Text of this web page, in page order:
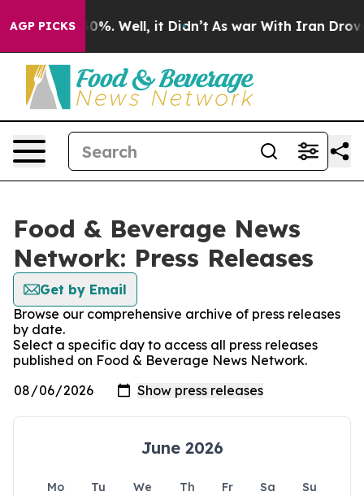
AGP PICKS40%. Well, it Didn’t As war With Iran Drove oil
Food & Beverage News
Network: Press Releases
Get by Email
Browse our comprehensive archive of press releases
by date.
Select a specific day to access all press releases
published on Food & Beverage News Network.
June 2026
Mo Tu We Th Fr Sa
Su